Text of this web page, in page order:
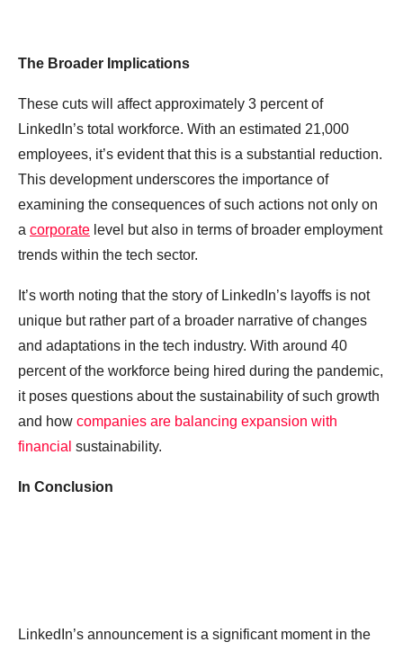
The Broader Implications
These cuts will affect approximately 3 percent of
LinkedIn’s total workforce. With an estimated 21,000
employees, it’s evident that this is a substantial reduction.
This development underscores the importance of
examining the consequences of such actions not only on
a corporate level but also in terms of broader employment
trends within the tech sector.
It’s worth noting that the story of LinkedIn’s layoffs is not
unique but rather part of a broader narrative of changes
and adaptations in the tech industry. With around 40
percent of the workforce being hired during the pandemic,
it poses questions about the sustainability of such growth
and how companies are balancing expansion with
financial sustainability.
In Conclusion
LinkedIn’s announcement is a significant moment in the